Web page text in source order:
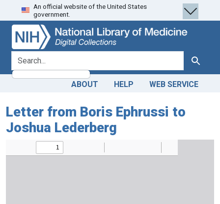
Skip
to
search
Skip to
main
content
An official website of the United States
government.
search for Search
ABOUT HELP WEB SERVICE
Letter from Boris Ephrussi to
Joshua Lederberg